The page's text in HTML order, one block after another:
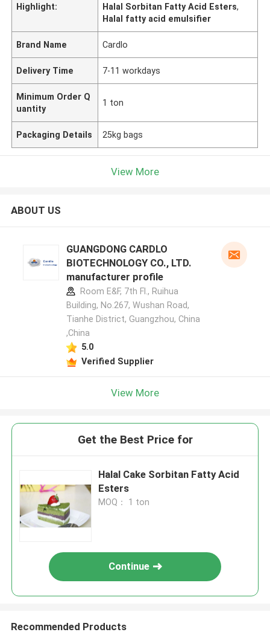
Highlight:
Halal Sorbitan Fatty Acid Esters,
Halal fatty acid emulsifier
Brand Name Cardlo
Delivery Time 7-11 workdays
Minimum Order Q
uantity
1 ton
Packaging Details 25kg bags
View More
ABOUT US
GUANGDONG CARDLO
BIOTECHNOLOGY CO., LTD.
manufacturer profile
Room E&F, 7th Fl., Ruihua
Building, No.267, Wushan Road,
Tianhe District, Guangzhou, China
,China
5.0
Verified Supplier
View More
Get the Best Price for
Halal Cake Sorbitan Fatty Acid
Esters
MOQ： 1 ton
Continue
Recommended Products